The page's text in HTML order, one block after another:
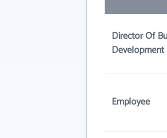
Director Of
Development
Employee